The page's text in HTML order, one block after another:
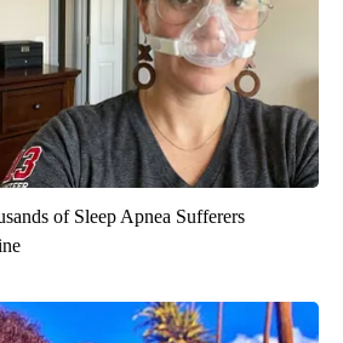
of Sleep Apnea Sufferers